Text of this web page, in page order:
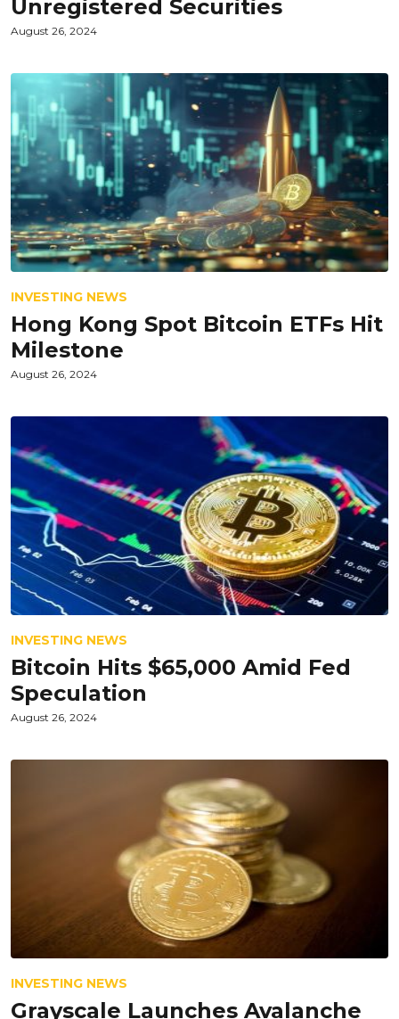
Unregistered Securities
August 26, 2024
INVESTING NEWS
Hong Kong Spot Bitcoin ETFs Hit
Milestone
August 26, 2024
INVESTING NEWS
Bitcoin Hits $65,000 Amid Fed
Speculation
August 26, 2024
INVESTING NEWS
Grayscale Launches Avalanche